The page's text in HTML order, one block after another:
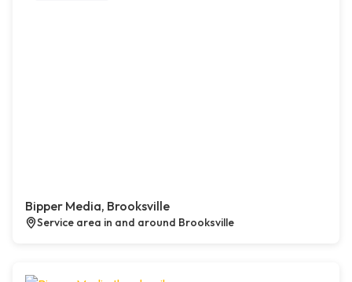
Bipper Media, Brooksville
Service area in and around Brooksville